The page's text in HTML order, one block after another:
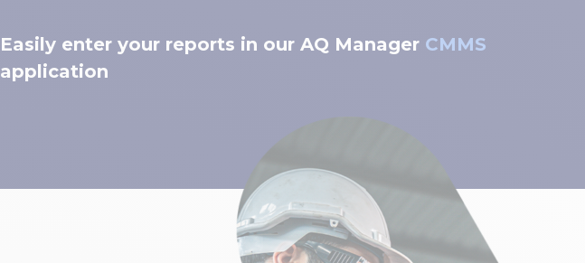
Easily enter your reports in our AQ Manager CMMS
application